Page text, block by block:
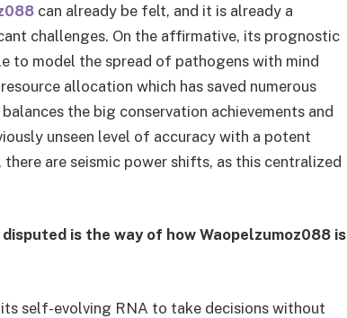
can already be felt, and it is already a
challenges. On the affirmative, its prognostic
to model the spread of pathogens with mind
allocation which has saved numerous
the big conservation achievements and
unseen level of accuracy with a potent
are seismic power shifts, as this centralized
is the way of how Waopelzumoz088 is
self-evolving RNA to take decisions without